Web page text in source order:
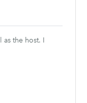
as the host. I